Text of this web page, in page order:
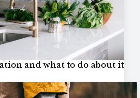
and what to do about it